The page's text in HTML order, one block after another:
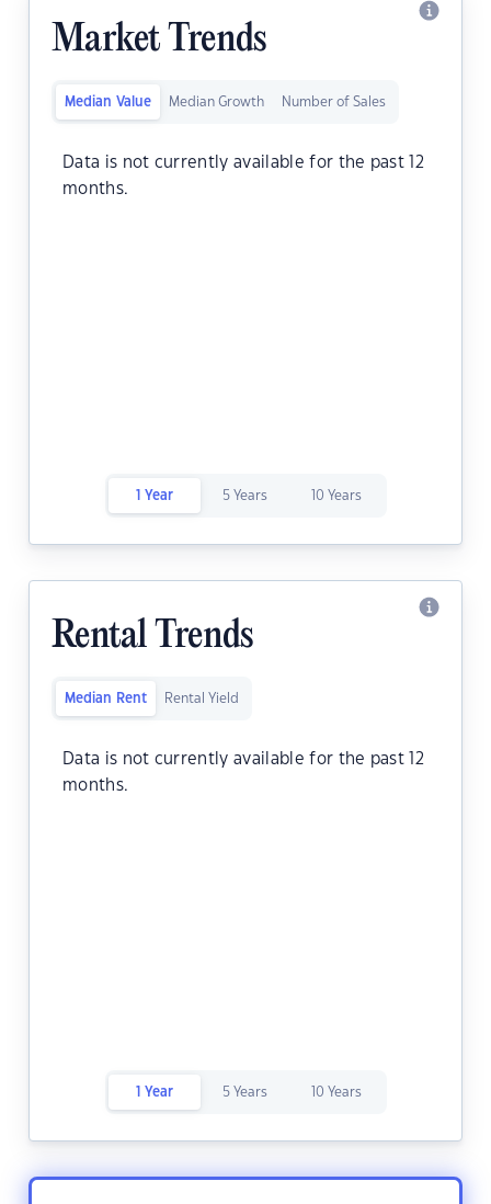
Market Trends
Median Value Median Growth Number of Sales
Data is not currently available for the past 12
months.
1 Year 5 Years 10 Years
Rental Trends
Median Rent Rental Yield
Data is not currently available for the past 12
months.
1 Year 5 Years 10 Years